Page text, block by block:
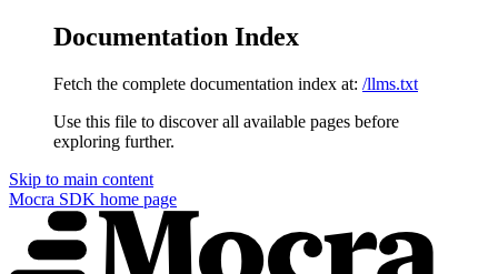
Documentation Index
Fetch the complete documentation index at: /llms.txt
Use this file to discover all available pages before
exploring further.
Skip to main content
Mocra SDK home page